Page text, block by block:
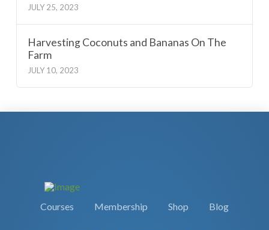
JULY 25, 2023
Harvesting Coconuts and Bananas On The
Farm
JULY 10, 2023
Courses Membership Shop Blog